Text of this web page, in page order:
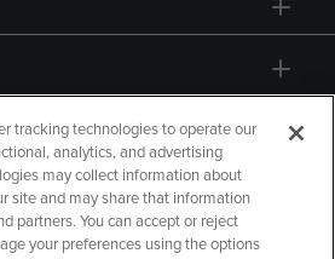
tracking technologies to operate our
analytics, and advertising
may collect information about
site and may share that information
partners. You can accept or reject
your preferences using the options